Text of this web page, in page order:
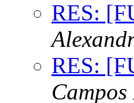
RES:
RES:
Campos